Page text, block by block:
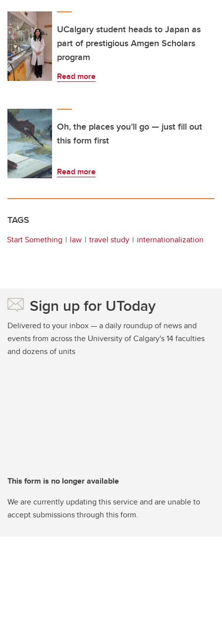
UCalgary student heads to Japan as
part of prestigious Amgen Scholars
program
Read more
Oh, the places you’ll go — just fill out
this form first
Read more
TAGS
Start Something law travel study internationalization
Sign up for UToday
Delivered to your inbox — a daily roundup of news and
events from across the University of Calgary's 14 faculties
and dozens of units
This form is no longer available
We are currently updating this service and are unable to
accept submissions through this form.